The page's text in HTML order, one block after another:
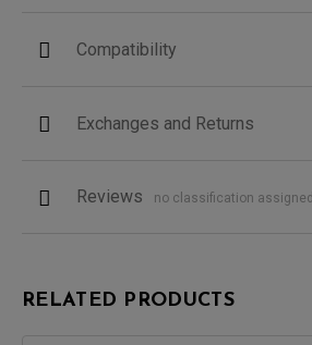
Compatibility
Exchanges and Returns
Reviews no classification assigned
RELATED PRODUCTS